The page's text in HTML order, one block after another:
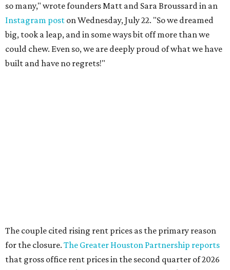
so many," wrote founders Matt and Sara Broussard in an
Instagram post on Wednesday, July 22. "So we dreamed
big, took a leap, and in some ways bit off more than we
could chew. Even so, we are deeply proud of what we have
built and have no regrets!"
The couple cited rising rent prices as the primary reason
for the closure. The Greater Houston Partnership reports
that gross office rent prices in the second quarter of 2026